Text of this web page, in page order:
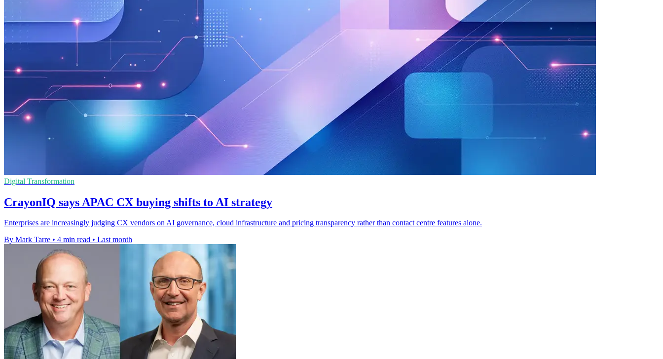
Digital Transformation
CrayonIQ says APAC CX buying shifts to AI strategy
Enterprises are increasingly judging CX vendors on AI governance, cloud infrastructure and pricing transparency rather than contact centre features alone.
By Mark Tarre • 4 min read • Last month